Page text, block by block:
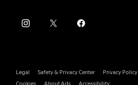
Legal Safety & Privacy Center
Privacy Policy